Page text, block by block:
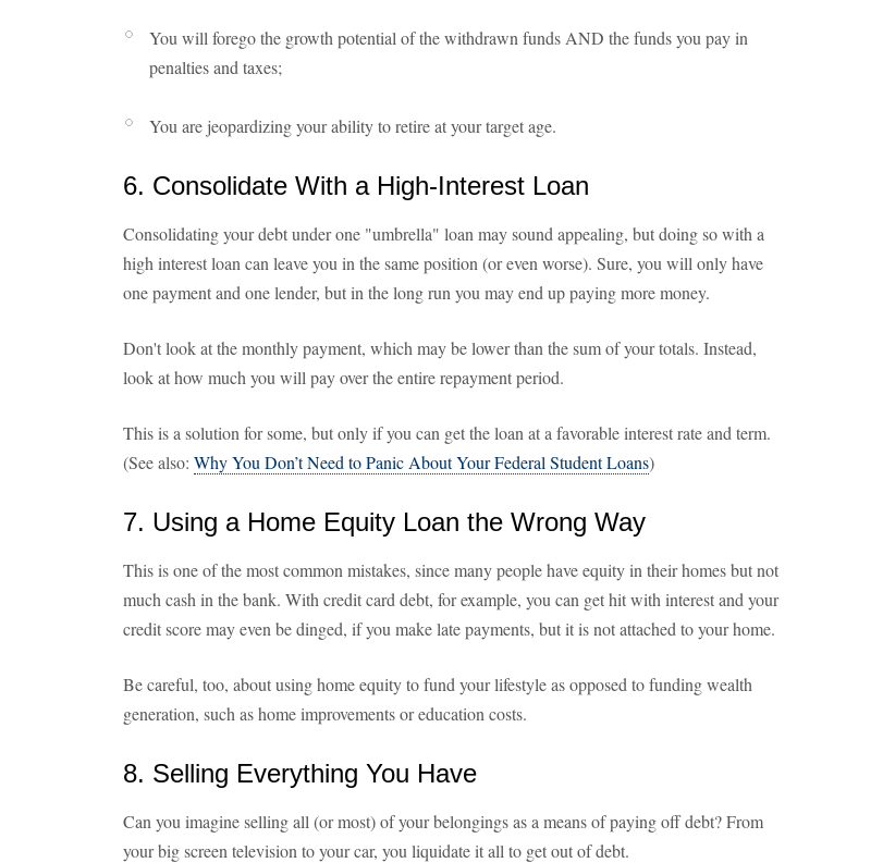
You will forego the growth potential of the withdrawn funds AND the funds you pay in
penalties and taxes;
You are jeopardizing your ability to retire at your target age.
6. Consolidate With a High-Interest Loan
Consolidating your debt under one "umbrella" loan may sound appealing, but doing so with a
high interest loan can leave you in the same position (or even worse). Sure, you will only have
one payment and one lender, but in the long run you may end up paying more money.
Don't look at the monthly payment, which may be lower than the sum of your totals. Instead,
look at how much you will pay over the entire repayment period.
This is a solution for some, but only if you can get the loan at a favorable interest rate and term.
(See also: Why You Don’t Need to Panic About Your Federal Student Loans)
7. Using a Home Equity Loan the Wrong Way
This is one of the most common mistakes, since many people have equity in their homes but not
much cash in the bank. With credit card debt, for example, you can get hit with interest and your
credit score may even be dinged, if you make late payments, but it is not attached to your home.
Be careful, too, about using home equity to fund your lifestyle as opposed to funding wealth
generation, such as home improvements or education costs.
8. Selling Everything You Have
Can you imagine selling all (or most) of your belongings as a means of paying off debt? From
your big screen television to your car, you liquidate it all to get out of debt.